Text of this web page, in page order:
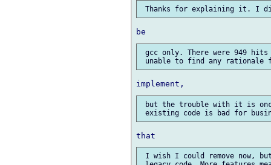
gcc only. There were 949
but the trouble with it is
I wish I could remove now,